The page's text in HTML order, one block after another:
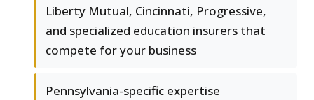
Liberty Mutual, Cincinnati, Progressive,
and specialized education insurers that
compete for your business
Pennsylvania-specific expertise